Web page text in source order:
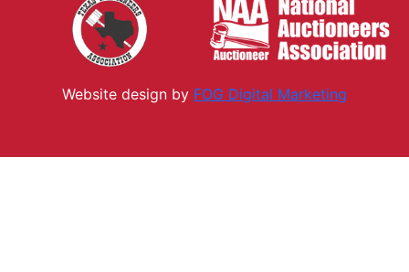
Website design by FOG Digital Marketing